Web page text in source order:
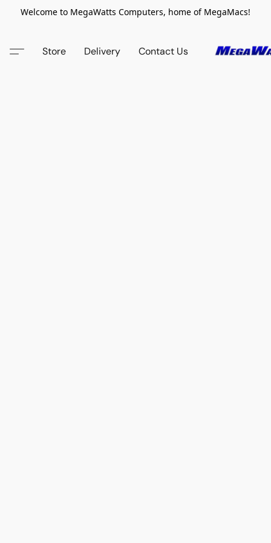
Welcome to MegaWatts Computers, home of MegaMacs!
Store Delivery Contact Us